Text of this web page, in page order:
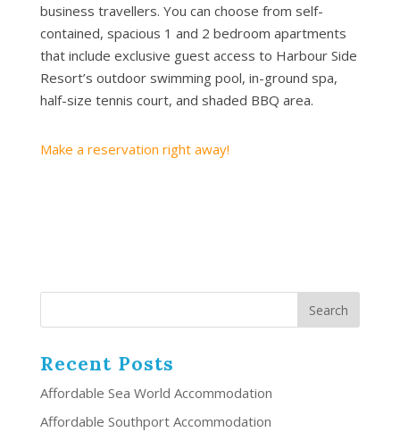
business travellers. You can choose from self-
contained, spacious 1 and 2 bedroom apartments
that include exclusive guest access to Harbour Side
Resort’s outdoor swimming pool, in-ground spa,
half-size tennis court, and shaded BBQ area.
Make a reservation right away!
Recent Posts
Affordable Sea World Accommodation
Affordable Southport Accommodation